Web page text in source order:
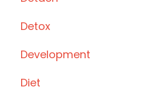
Detox
Development
Diet